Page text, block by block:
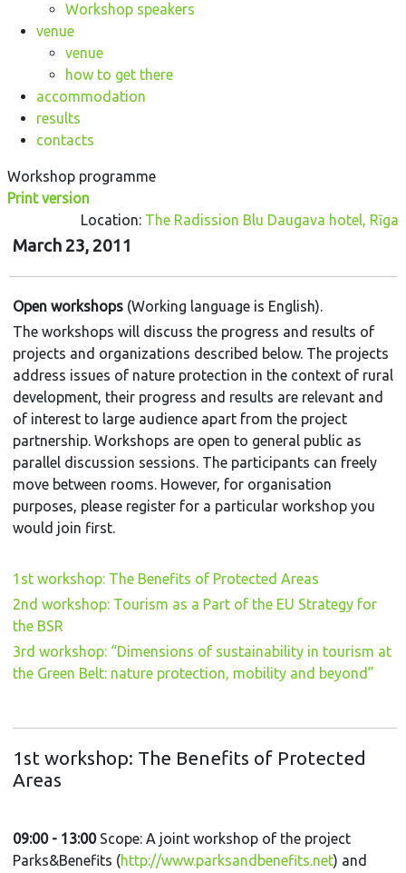
Workshop speakers
venue
venue
how to get there
accommodation
results
contacts
Workshop programme
Print version
Location: The Radission Blu Daugava hotel, Rīga
March 23, 2011
Open workshops (Working language is English).
The workshops will discuss the progress and results of
projects and organizations described below. The projects
address issues of nature protection in the context of rural
development, their progress and results are relevant and
of interest to large audience apart from the project
partnership. Workshops are open to general public as
parallel discussion sessions. The participants can freely
move between rooms. However, for organisation
purposes, please register for a particular workshop you
would join first.
1st workshop: The Benefits of Protected Areas
2nd workshop: Tourism as a Part of the EU Strategy for
the BSR
3rd workshop: “Dimensions of sustainability in tourism at
the Green Belt: nature protection, mobility and beyond”
1st workshop: The Benefits of Protected
Areas
09:00 - 13:00Scope: A joint workshop of the project
Parks&Benefits (http://www.parksandbenefits.net) and